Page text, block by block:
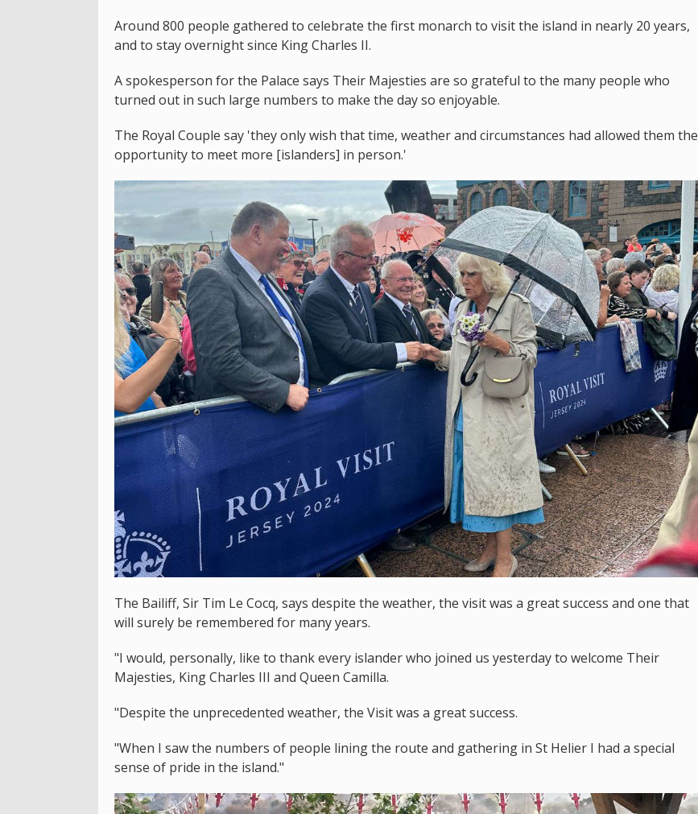
Around 800 people gathered to celebrate the first monarch to visit the island in nearly 20 years,
and to stay overnight since King Charles II.
A spokesperson for the Palace says Their Majesties are so grateful to the many people who
turned out in such large numbers to make the day so enjoyable.
The Royal Couple say 'they only wish that time, weather and circumstances had allowed them the
opportunity to meet more [islanders] in person.'
The Bailiff, Sir Tim Le Cocq, says despite the weather, the visit was a great success and one that
will surely be remembered for many years.
"I would, personally, like to thank every islander who joined us yesterday to welcome Their
Majesties, King Charles III and Queen Camilla.
"Despite the unprecedented weather, the Visit was a great success.
"When I saw the numbers of people lining the route and gathering in St Helier I had a special
sense of pride in the island."